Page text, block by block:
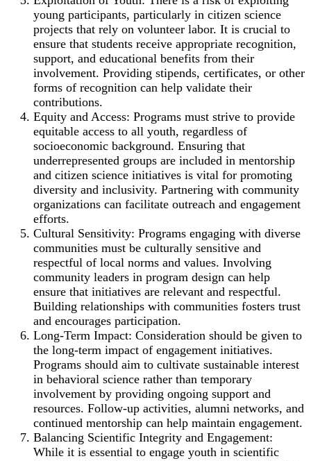
young participants, particularly in citizen science
projects that rely on volunteer labor. It is crucial to
ensure that students receive appropriate recognition,
support, and educational benefits from their
involvement. Providing stipends, certificates, or other
forms of recognition can help validate their
contributions.
Equity and Access: Programs must strive to provide
equitable access to all youth, regardless of
socioeconomic background. Ensuring that
underrepresented groups are included in mentorship
and citizen science initiatives is vital for promoting
diversity and inclusivity. Partnering with community
organizations can facilitate outreach and engagement
efforts.
Cultural Sensitivity: Programs engaging with diverse
communities must be culturally sensitive and
respectful of local norms and values. Involving
community leaders in program design can help
ensure that initiatives are relevant and respectful.
Building relationships with communities fosters trust
and encourages participation.
Long-Term Impact: Consideration should be given to
the long-term impact of engagement initiatives.
Programs should aim to cultivate sustainable interest
in behavioral science rather than temporary
involvement by providing ongoing support and
resources. Follow-up activities, alumni networks, and
continued mentorship can help maintain engagement.
Balancing Scientific Integrity and Engagement:
While it is essential to engage youth in scientific